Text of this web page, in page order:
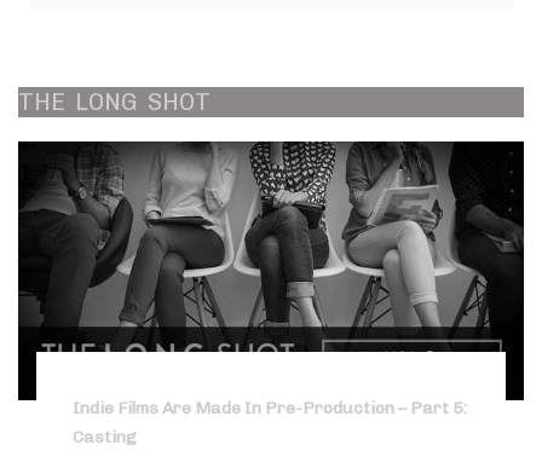
THE LONG SHOT
Indie Films Are Made In Pre-Production – Part 5:
Casting